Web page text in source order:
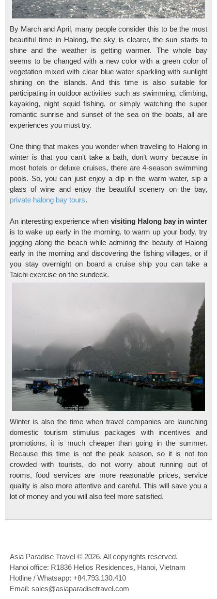
By March and April, many people consider this to be the most
beautiful time in Halong, the sky is clearer, the sun starts to
shine and the weather is getting warmer. The whole bay
seems to be changed with a new color with a green color of
vegetation mixed with clear blue water sparkling with sunlight
shining on the islands. And this time is also suitable for
participating in outdoor activities such as swimming, climbing,
kayaking, night squid fishing, or simply watching the super
romantic sunrise and sunset of the sea on the boats, all are
experiences you must try.
One thing that makes you wonder when traveling to Halong in
winter is that you can't take a bath, don't worry because in
most hotels or deluxe cruises, there are 4-season swimming
pools. So, you can just enjoy a dip in the warm water, sip a
glass of wine and enjoy the beautiful scenery on the bay,
private halong bay tours.
An interesting experience when visiting Halong bay in winter
is to wake up early in the morning, to warm up your body, try
jogging along the beach while admiring the beauty of Halong
early in the morning and discovering the fishing villages, or if
you stay overnight on board a cruise ship you can take a
Taichi exercise on the sundeck.
Winter is also the time when travel companies are launching
domestic tourism stimulus packages with incentives and
promotions, it is much cheaper than going in the summer.
Because this time is not the peak season, so it is not too
crowded with tourists, do not worry about running out of
rooms, food services are more reasonable prices, service
quality is also more attentive and careful. This will save you a
lot of money and you will also feel more satisfied.
Asia Paradise Travel © 2026. All copyrights reserved.
Hanoi office: R1836 Helios Residences, Hanoi, Vietnam
Hotline / Whatsapp: +84.793.130.410
Email: sales@asiaparadisetravel.com